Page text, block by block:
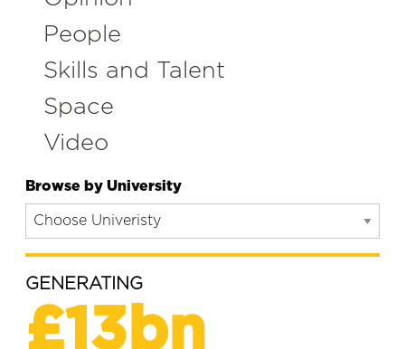
People
Skills and Talent
Space
Video
Browse by University
GENERATING
£13bn